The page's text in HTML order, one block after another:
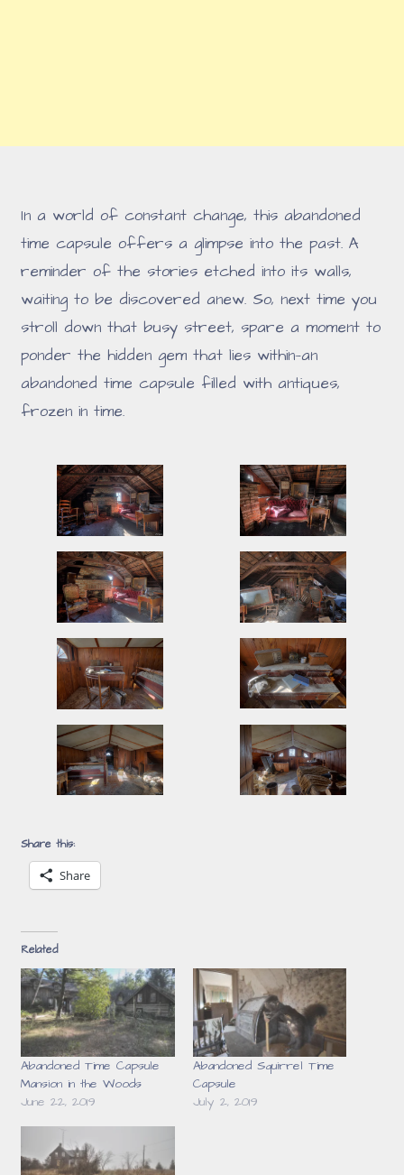
In a world of constant change, this abandoned
time capsule offers a glimpse into the past. A
reminder of the stories etched into its walls,
waiting to be discovered anew. So, next time you
stroll down that busy street, spare a moment to
ponder the hidden gem that lies within—an
abandoned time capsule filled with antiques,
frozen in time.
Share this:
Share
Related
Abandoned Time Capsule
Mansion in the Woods
June 22, 2019
Abandoned Squirrel Time
Capsule
July 2, 2019